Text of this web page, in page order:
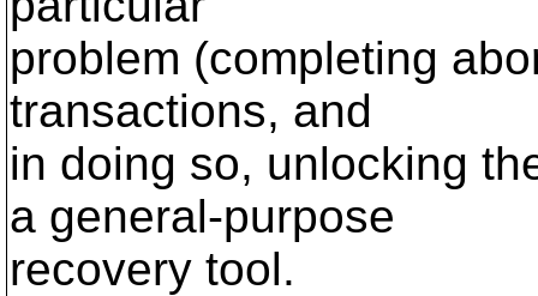
problem (completing
transactions, and
in doing so, unlocking
a general-purpose
recovery tool.